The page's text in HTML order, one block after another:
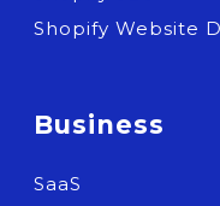
Shopify Website
Business
SaaS